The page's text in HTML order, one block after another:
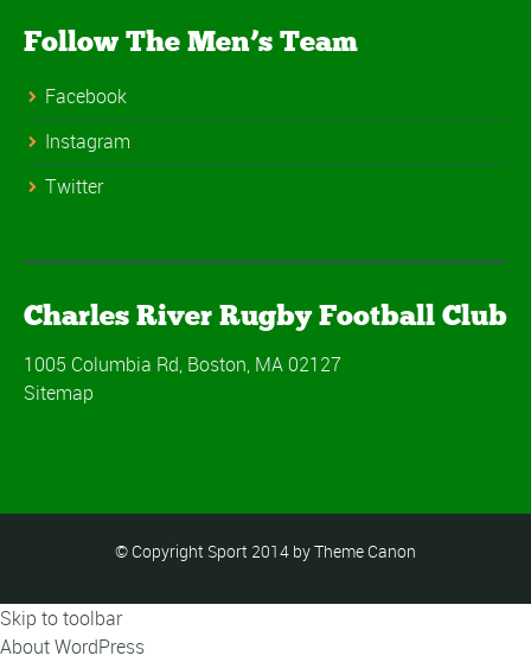
Follow The Men’s Team
Facebook
Instagram
Twitter
Charles River Rugby Football Club
1005 Columbia Rd, Boston, MA 02127
Sitemap
© Copyright Sport 2014 by Theme Canon
Skip to toolbar
About WordPress